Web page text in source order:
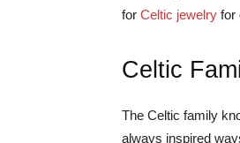
for Celtic jewelry for
Celtic
The Celtic family
always inspired